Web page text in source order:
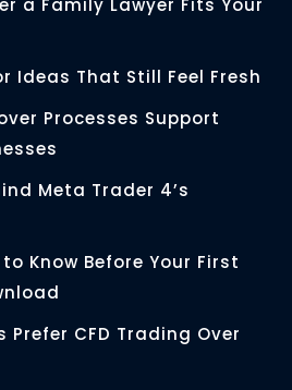
a Family Lawyer Fits Your
Ideas That Still Feel Fresh
Processes Support
Meta Trader 4’s
Know Before Your First
Prefer CFD Trading Over